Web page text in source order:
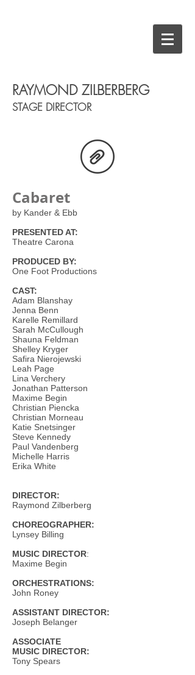
RAYMOND ZILBERBERG
STAGE DIRECTOR
Cabaret
by Kander & Ebb
PRESENTED AT:
Theatre Carona
PRODUCED BY:
One Foot Productions
CAST:
Adam Blanshay
Jenna Benn
Karelle Remillard
Sarah McCullough
Shauna Feldman
Shelley Kryger
Safira Nierojewski
Leah Page
Lina Verchery
Jonathan Patterson
Maxime Begin
Christian Piencka
Christian Morneau
Katie Snetsinger
Steve Kennedy
Paul Vandenberg
Michelle Harris
Erika White
DIRECTOR:
Raymond Zilberberg
CHOREOGRAPHER:
Lynsey Billing
MUSIC DIRECTOR:
Maxime Begin
ORCHESTRATIONS:
John Roney
ASSISTANT DIRECTOR:
Joseph Belanger
ASSOCIATE
MUSIC DIRECTOR:
Tony Spears